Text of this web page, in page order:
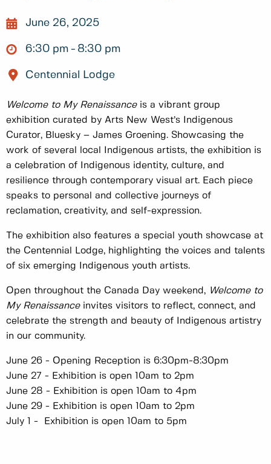
June 26, 2025
6:30 pm 8:30 pm
Centennial Lodge
Welcome to My Renaissanceis a vibrant group
exhibition curated by Arts New West’s Indigenous
Curator, Bluesky – James Groening. Showcasing the
work of several local Indigenous artists, the exhibition is
a celebration of Indigenous identity, culture, and
resilience through contemporary visual art. Each piece
speaks to personal and collective journeys of
reclamation, creativity, and self-expression.
The exhibition also features a special youth showcase at
the Centennial Lodge, highlighting the voices and talents
of six emerging Indigenous youth artists.
Open throughout the Canada Day weekend, Welcome to
My Renaissanceinvites visitors to reflect, connect, and
celebrate the strength and beauty of Indigenous artistry
in our community.
June 26 - Opening Reception is 6:30pm-8:30pm
June 27 - Exhibition is open 10am to 2pm
June 28 - Exhibition is open 10am to 4pm
June 29 - Exhibition is open 10am to 2pm
July 1 - Exhibition is open 10am to 5pm